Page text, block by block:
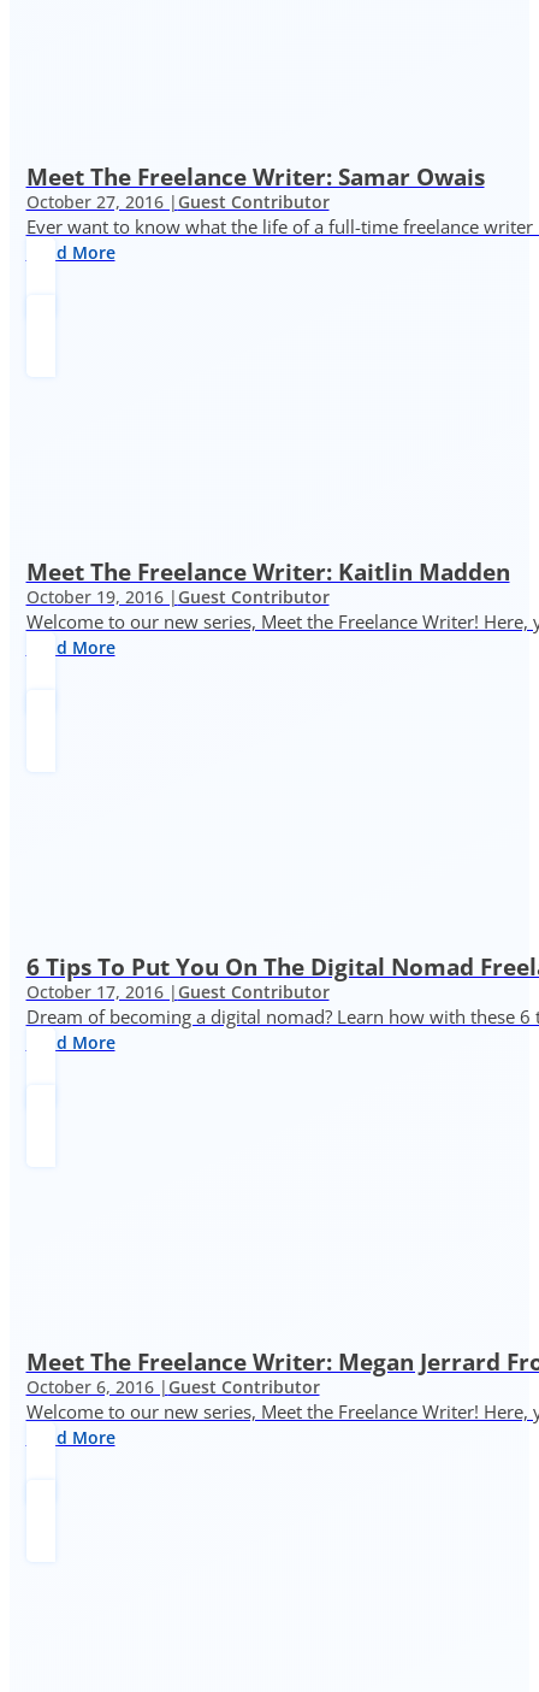
Meet The Freelance Writer: Samar Owais
October 27, 2016 | Guest Contributor
Ever want to know what the life of a full-time freelance writer
Read More
Meet The Freelance Writer: Kaitlin Madden
October 19, 2016 | Guest Contributor
Welcome to our new series, Meet the Freelance Writer!
Read More
6 Tips To Put You On The Digital Nomad
October 17, 2016 | Guest Contributor
Dream of becoming a digital nomad? Learn how with these
Read More
Meet The Freelance Writer: Megan Jerrard
October 6, 2016 | Guest Contributor
Welcome to our new series, Meet the Freelance Writer!
Read More